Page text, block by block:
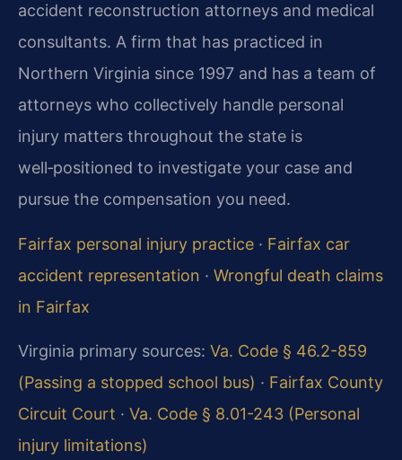
accident reconstruction attorneys and medical
consultants. A firm that has practiced in
Northern Virginia since 1997 and has a team of
attorneys who collectively handle personal
injury matters throughout the state is
well‑positioned to investigate your case and
pursue the compensation you need.
Fairfax personal injury practice · Fairfax car
accident representation · Wrongful death claims
in Fairfax
Virginia primary sources: Va. Code § 46.2-859
(Passing a stopped school bus) · Fairfax County
Circuit Court · Va. Code § 8.01-243 (Personal
injury limitations)